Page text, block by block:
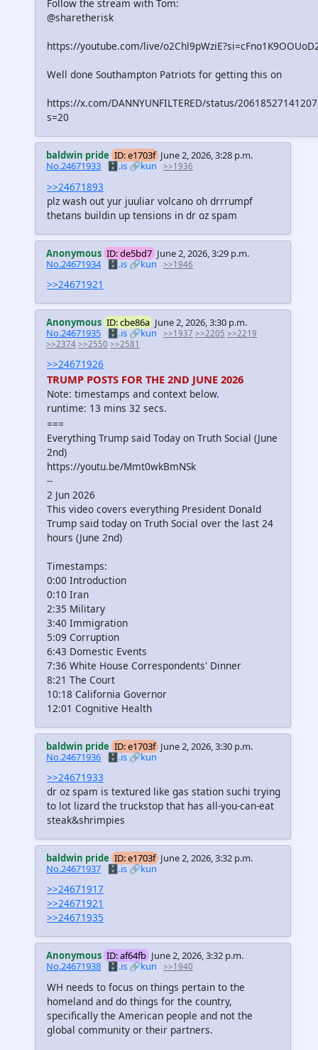
Follow the stream with Tom:
@sharetherisk
https://youtube.com/live/
Well done Southampton Patriots for getting this on
https://x.com/DANNYUNFILTERED/status/
s=20
baldwin pride ID: e1703f June 2, 2026, 3:28 p.m.
No.24671933
🗄️.is 🔗kun >>1936
>>24671893
plz wash out yur juuliar volcano oh drrrumpf
thetans buildin up tensions in dr oz spam
Anonymous ID: de5bd7 June 2, 2026, 3:29 p.m.
No.24671934 🗄️.is🔗kun >>1946
>>24671921
Anonymous ID: cbe86a June 2, 2026, 3:30 p.m.
No.24671935 🗄️.is🔗kun >>1937 >>2205 >>2219
>>2374 >>2550 >>2581
>>24671926
TRUMP POSTS FOR THE 2ND JUNE 2026
Note: timestamps and context below.
runtime: 13 mins 32 secs.
===
Everything Trump said Today on Truth Social (June
2nd)
https://youtu.be/Mmt0wkBmNSk
--
2 Jun 2026
This video covers everything President Donald
Trump said today on Truth Social over the last 24
hours (June 2nd)
Timestamps:
0:00 Introduction
0:10 Iran
2:35 Military
3:40 Immigration
5:09 Corruption
6:43 Domestic Events
7:36 White House Correspondents' Dinner
8:21 The Court
10:18 California Governor
12:01 Cognitive Health
baldwin pride ID: e1703f June 2, 2026, 3:30 p.m.
No.24671936
🗄️.is🔗kun
>>24671933
dr oz spam is textured like gas station suchi trying
to lot lizard the truckstop that has all-you-can-eat
steak&shrimpies
baldwin pride ID: e1703f June 2, 2026, 3:32 p.m.
No.24671937
🗄️.is🔗kun
>>24671917
>>24671921
>>24671935
Anonymous ID: af64fb June 2, 2026, 3:32 p.m.
No.24671938
🗄️.is 🔗kun >>1940
WH needs to focus on things pertain to the
homeland and do things for the country,
specifically the American people and not the
global community or their partners.